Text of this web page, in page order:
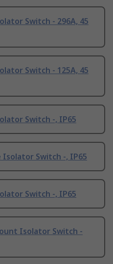
Switch - 296A, 45
Switch - 125A, 45
Switch -, IP65
Isolator Switch -, IP65
Switch -, IP65
Isolator Switch -